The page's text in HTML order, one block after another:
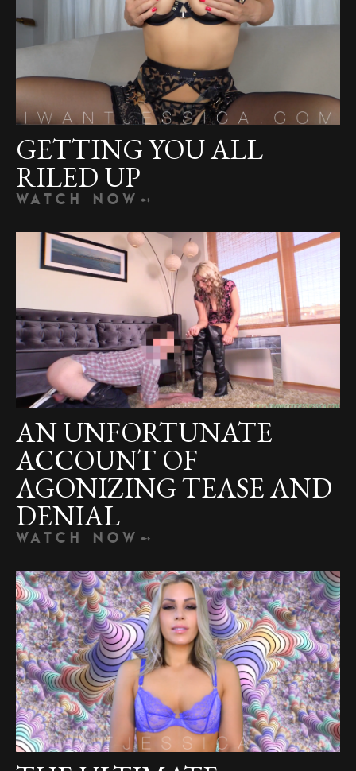
GETTING YOU ALL
RILED UP
WATCH NOW
AN UNFORTUNATE
ACCOUNT OF
AGONIZING TEASE AND
DENIAL
WATCH NOW